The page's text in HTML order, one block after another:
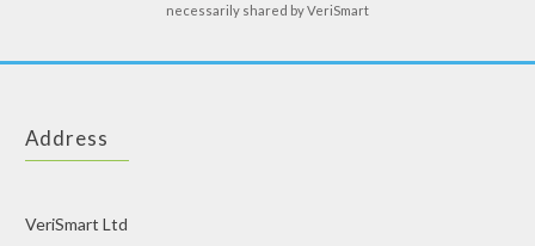
necessarily shared by VeriSmart
Address
VeriSmart Ltd